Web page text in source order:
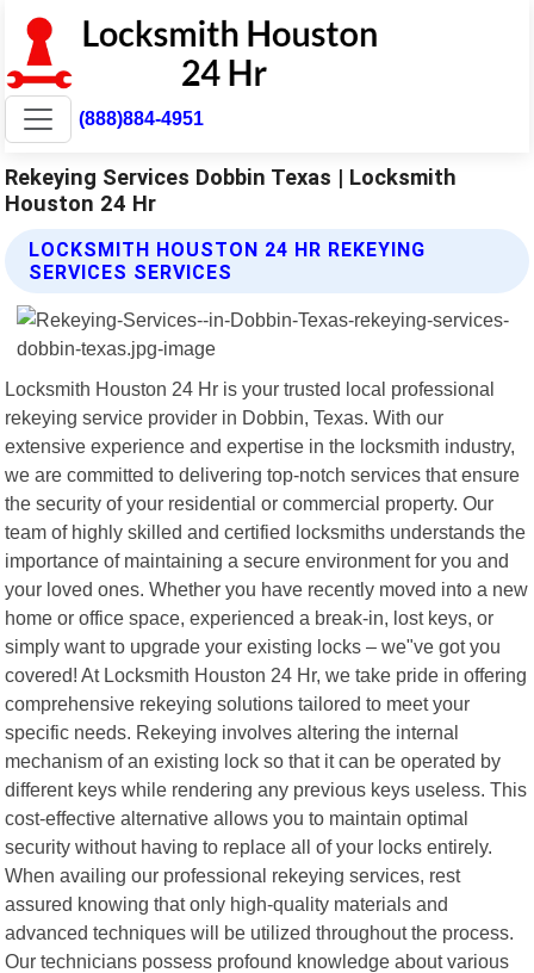
(888)884-4951
Rekeying Services Dobbin Texas | Locksmith
Houston 24 Hr
LOCKSMITH HOUSTON 24 HR REKEYING
SERVICES SERVICES
Locksmith Houston 24 Hr is your trusted local professional
rekeying service provider in Dobbin, Texas. With our
extensive experience and expertise in the locksmith industry,
we are committed to delivering top-notch services that ensure
the security of your residential or commercial property. Our
team of highly skilled and certified locksmiths understands the
importance of maintaining a secure environment for you and
your loved ones. Whether you have recently moved into a new
home or office space, experienced a break-in, lost keys, or
simply want to upgrade your existing locks – we"ve got you
covered! At Locksmith Houston 24 Hr, we take pride in offering
comprehensive rekeying solutions tailored to meet your
specific needs. Rekeying involves altering the internal
mechanism of an existing lock so that it can be operated by
different keys while rendering any previous keys useless. This
cost-effective alternative allows you to maintain optimal
security without having to replace all of your locks entirely.
When availing our professional rekeying services, rest
assured knowing that only high-quality materials and
advanced techniques will be utilized throughout the process.
Our technicians possess profound knowledge about various